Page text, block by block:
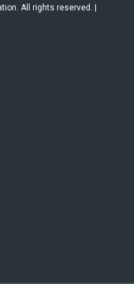
All rights reserved. |